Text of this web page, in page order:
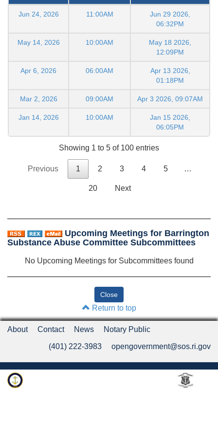
Jun 24, 2026 11:00AM
Jun 29 2026,
06:32PM
May 14, 2026 10:00AM
May 18 2026,
12:09PM
Apr 6, 2026 06:00AM
Apr 13 2026,
01:18PM
Mar 2, 2026 09:00AM Apr 3 2026, 09:07AM
Jan 14, 2026 10:00AM
Jan 15 2026,
06:05PM
Showing 1 to 5 of 100 entries
Previous 1 2 3 4 5 …
20 Next
Upcoming Meetings for Barrington
Substance Abuse Committee Subcommittees
No Upcoming Meetings for Subcommittees found
Return to top
About Contact News Notary Public
(401) 222-3983 opengovernment@sos.ri.gov